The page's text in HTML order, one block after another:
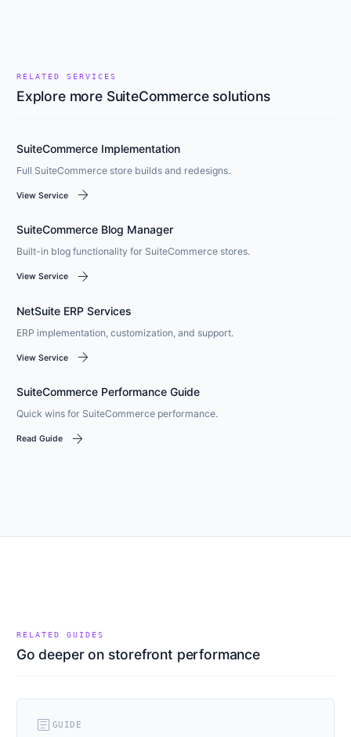
RELATED SERVICES
Explore more SuiteCommerce solutions
SuiteCommerce Implementation
Full SuiteCommerce store builds and redesigns.
View Service arrow_forward
SuiteCommerce Blog Manager
Built-in blog functionality for SuiteCommerce stores.
View Service arrow_forward
NetSuite ERP Services
ERP implementation, customization, and support.
View Service arrow_forward
SuiteCommerce Performance Guide
Quick wins for SuiteCommerce performance.
Read Guide arrow_forward
RELATED GUIDES
Go deeper on storefront performance
article GUIDE